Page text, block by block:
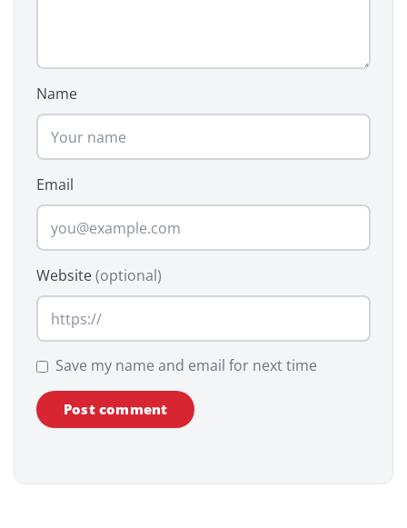
Name
Email
Website(optional)
Save my name and email for next time